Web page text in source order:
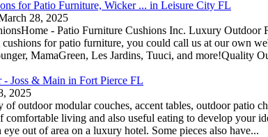
for Patio Furniture, Wicker ... in Leisure City FL
28, 2025
- Patio Furniture Cushions Inc. Luxury
cushions for patio furniture, you could call us at our own
MamaGreen, Les Jardins, Tuuci, and more!Quality
Joss & Main in Fort Pierce FL
2025
of outdoor modular couches, accent tables, outdoor
comfortable living and also useful eating to develop your
out of area on a luxury hotel. Some pieces also have...